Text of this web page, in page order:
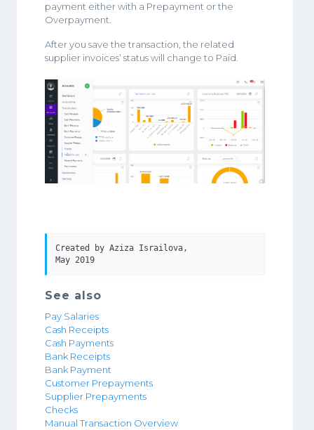
payment either with a Prepayment or the
Overpayment.
After you save the transaction, the related
supplier invoices’ status will change to Paid.
Created by Aziza Israilova,
May 2019
See also
Pay Salaries
Cash Receipts
Cash Payments
Bank Receipts
Bank Payment
Customer Prepayments
Supplier Prepayments
Checks
Manual Transaction Overview